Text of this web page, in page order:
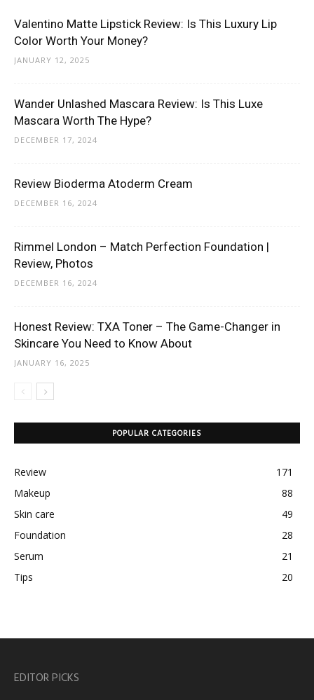
Valentino Matte Lipstick Review: Is This Luxury Lip
Color Worth Your Money?
JANUARY 12, 2025
Wander Unlashed Mascara Review: Is This Luxe
Mascara Worth The Hype?
DECEMBER 17, 2024
Review Bioderma Atoderm Cream
DECEMBER 16, 2024
Rimmel London – Match Perfection Foundation |
Review, Photos
DECEMBER 16, 2024
Honest Review: TXA Toner – The Game-Changer in
Skincare You Need to Know About
JANUARY 16, 2025
POPULAR CATEGORIES
Review
171
Makeup
88
Skin care
49
Foundation
28
Serum
21
Tips
20
EDITOR PICKS